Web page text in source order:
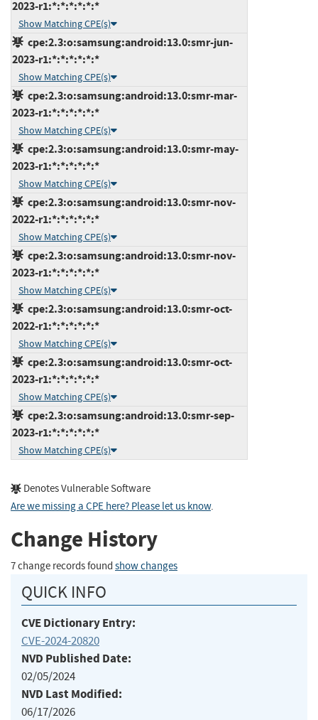
2023-r1:*:*:*:*:*:*
Show Matching CPE(s)
cpe:2.3:o:samsung:android:13.0:smr-jun-
2023-r1:*:*:*:*:*:*
Show Matching CPE(s)
cpe:2.3:o:samsung:android:13.0:smr-mar-
2023-r1:*:*:*:*:*:*
Show Matching CPE(s)
cpe:2.3:o:samsung:android:13.0:smr-may-
2023-r1:*:*:*:*:*:*
Show Matching CPE(s)
cpe:2.3:o:samsung:android:13.0:smr-nov-
2022-r1:*:*:*:*:*:*
Show Matching CPE(s)
cpe:2.3:o:samsung:android:13.0:smr-nov-
2023-r1:*:*:*:*:*:*
Show Matching CPE(s)
cpe:2.3:o:samsung:android:13.0:smr-oct-
2022-r1:*:*:*:*:*:*
Show Matching CPE(s)
cpe:2.3:o:samsung:android:13.0:smr-oct-
2023-r1:*:*:*:*:*:*
Show Matching CPE(s)
cpe:2.3:o:samsung:android:13.0:smr-sep-
2023-r1:*:*:*:*:*:*
Show Matching CPE(s)
Denotes Vulnerable Software
Are we missing a CPE here? Please let us know.
Change History
7 change records found show changes
QUICK INFO
CVE Dictionary Entry:
CVE-2024-20820
NVD Published Date:
02/05/2024
NVD Last Modified:
06/17/2026